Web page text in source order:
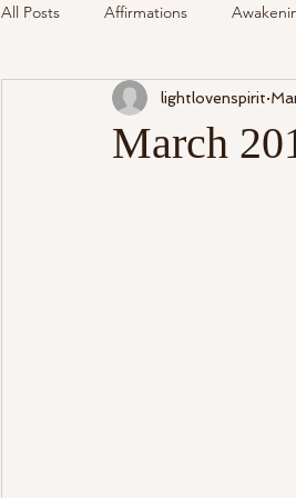
All Posts Affirmations
Mediumship Podcast
March
lightlovenspirit